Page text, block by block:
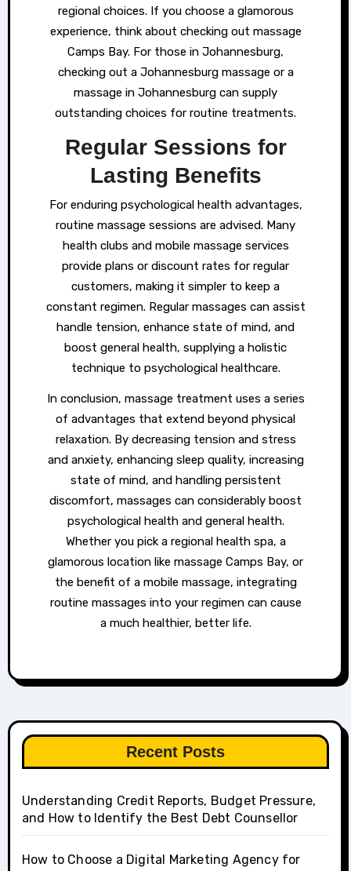
regional choices. If you choose a glamorous
experience, think about checking out massage
Camps Bay. For those in Johannesburg,
checking out a Johannesburg massage or a
massage in Johannesburg can supply
outstanding choices for routine treatments.
Regular Sessions for
Lasting Benefits
For enduring psychological health advantages,
routine massage sessions are advised. Many
health clubs and mobile massage services
provide plans or discount rates for regular
customers, making it simpler to keep a
constant regimen. Regular massages can assist
handle tension, enhance state of mind, and
boost general health, supplying a holistic
technique to psychological healthcare.
In conclusion, massage treatment uses a series
of advantages that extend beyond physical
relaxation. By decreasing tension and stress
and anxiety, enhancing sleep quality, increasing
state of mind, and handling persistent
discomfort, massages can considerably boost
psychological health and general health.
Whether you pick a regional health spa, a
glamorous location like massage Camps Bay, or
the benefit of a mobile massage, integrating
routine massages into your regimen can cause
a much healthier, better life.
Recent Posts
Understanding Credit Reports, Budget Pressure,
and How to Identify the Best Debt Counsellor
How to Choose a Digital Marketing Agency for